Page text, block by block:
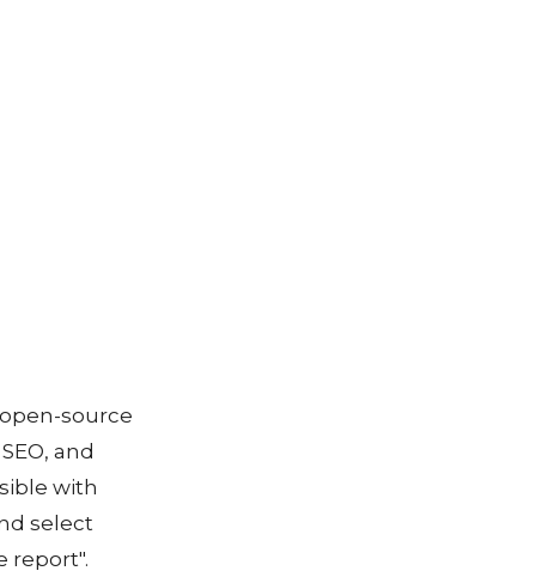
source
and
with
select
report".